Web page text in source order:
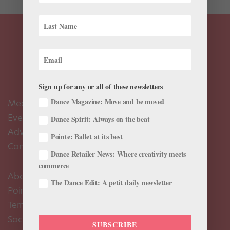
Meet the Editors
Events Calendar
Advertise
Contact Us
About Us
Pointe+ FAQ
Terms of Use
Social Media Comment Moderation Policy
Sign up for any or all of these newsletters
Dance Magazine: Move and be moved
Dance Spirit: Always on the beat
Pointe: Ballet at its best
Dance Retailer News: Where creativity meets
commerce
The Dance Edit: A petit daily newsletter
SUBSCRIBE